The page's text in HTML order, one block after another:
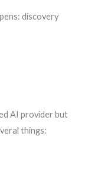
discovery
AI provider but
things: